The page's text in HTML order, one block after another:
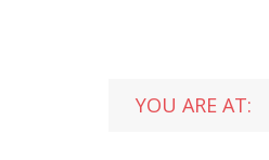
YOU ARE AT: